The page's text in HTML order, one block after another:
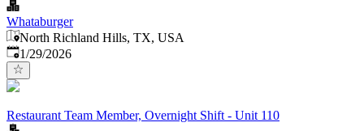
Whataburger
North Richland Hills, TX, USA
Published:
1/29/2026
Restaurant Team Member, Overnight Shift - Unit 110